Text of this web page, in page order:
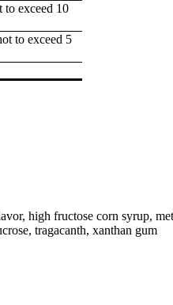
to exceed 10
to exceed 5
high fructose corn syrup,
tragacanth, xanthan gum